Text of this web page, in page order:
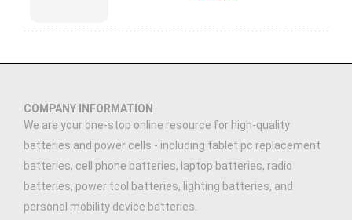
COMPANY INFORMATION
We are your one-stop online resource for high-quality
batteries and power cells - including tablet pc replacement
batteries, cell phone batteries, laptop batteries, radio
batteries, power tool batteries, lighting batteries, and
personal mobility device batteries.